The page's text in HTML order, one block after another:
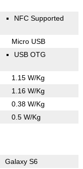
NFC Supported
Micro USB
USB OTG
1.15 W/Kg
1.16 W/Kg
0.38 W/Kg
0.5 W/Kg
Galaxy S6